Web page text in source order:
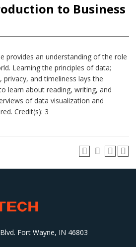
to Business
provides an understanding of the role
Learning the principles of data;
and timeliness lays the
learn about reading, writing, and
of data visualization and
Credit(s): 3
Fort Wayne, IN 46803